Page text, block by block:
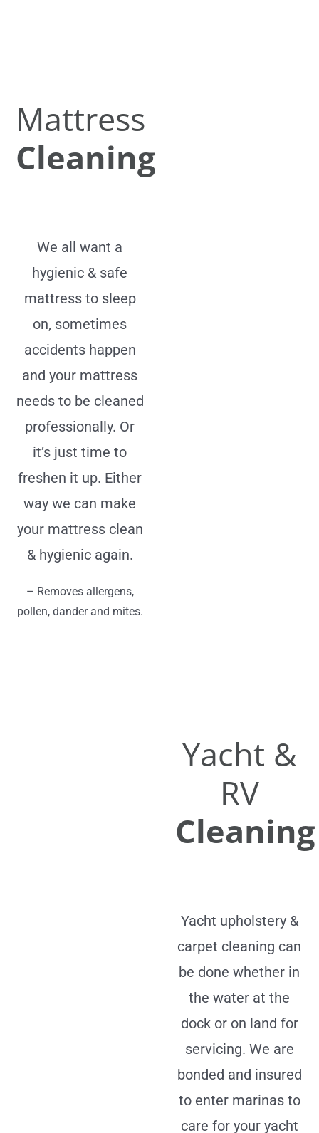
Mattress
Cleaning
We all want a
hygienic & safe
mattress to sleep
on, sometimes
accidents happen
and your mattress
needs to be cleaned
professionally. Or
it’s just time to
freshen it up. Either
way we can make
your mattress clean
& hygienic again.
– Removes allergens,
pollen, dander and mites.
Yacht &
RV
Cleaning
Yacht upholstery &
carpet cleaning can
be done whether in
the water at the
dock or on land for
servicing. We are
bonded and insured
to enter marinas to
care for your yacht